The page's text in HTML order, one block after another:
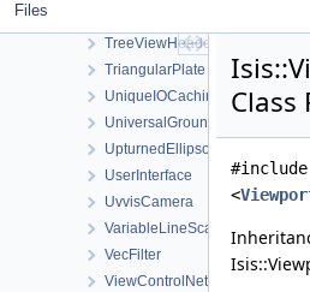
Files
TreeViewHeader
TriangularPlate
UniqueIOCachingAlgorithm
UniversalGroundMap
UserInterface
UvvisCamera
VecFilter
ViewControlNet3DWorkOrder
Class
#include
<